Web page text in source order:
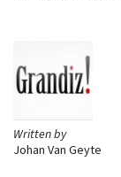
Written by
Johan Van Geyte